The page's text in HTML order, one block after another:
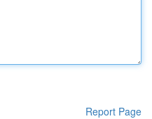
Report Page